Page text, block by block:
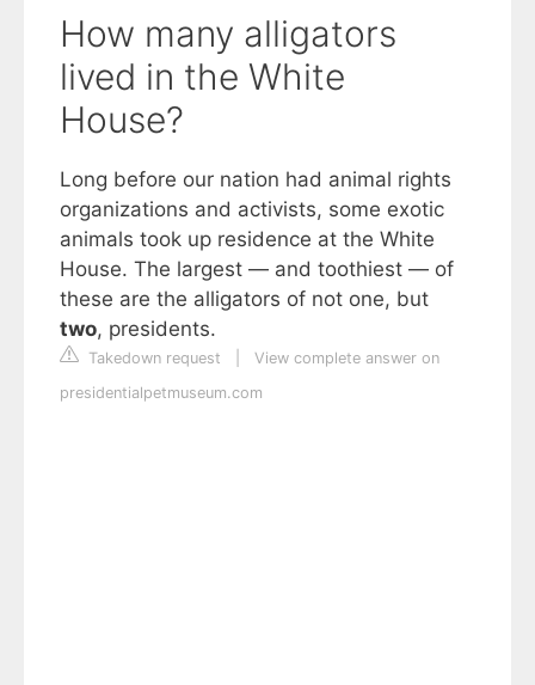
How many alligators
lived in the White
House?
Long before our nation had animal rights
organizations and activists, some exotic
animals took up residence at the White
House. The largest — and toothiest — of
these are the alligators of not one, but
two, presidents.
Takedown request
View complete answer on
presidentialpetmuseum.com